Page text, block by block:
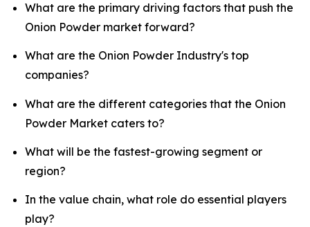
What are the primary driving factors that push the
Onion Powder market forward?
What are the Onion Powder Industry's top
companies?
What are the different categories that the Onion
Powder Market caters to?
What will be the fastest-growing segment or
region?
In the value chain, what role do essential players
play?